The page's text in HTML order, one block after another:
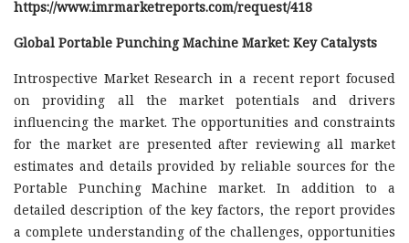
https://www.imrmarketreports.com/request/418
Global Portable Punching Machine Market: Key Catalysts
Introspective Market Research in a recent report focused
on providing all the market potentials and drivers
influencing the market. The opportunities and constraints
for the market are presented after reviewing all market
estimates and details provided by reliable sources for the
Portable Punching Machine market. In addition to a
detailed description of the key factors, the report provides
a complete understanding of the challenges, opportunities